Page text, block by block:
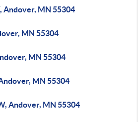
Andover, MN 55304
MN 55304
MN 55304
MN 55304
Andover, MN 55304